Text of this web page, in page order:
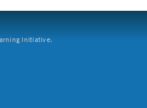
Initiative.